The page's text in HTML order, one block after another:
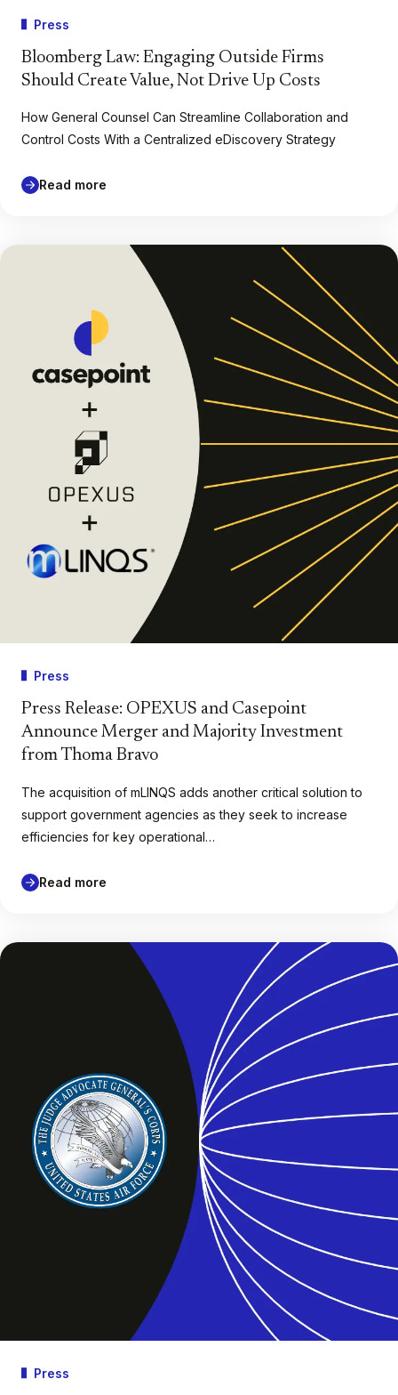
Press
Bloomberg Law: Engaging Outside Firms
Should Create Value, Not Drive Up Costs
How General Counsel Can Streamline Collaboration and
Control Costs With a Centralized eDiscovery Strategy
Read more
Press
Press Release: OPEXUS and Casepoint
Announce Merger and Majority Investment
from Thoma Bravo
The acquisition of mLINQS adds another critical solution to
support government agencies as they seek to increase
efficiencies for key operational…
Read more
Press